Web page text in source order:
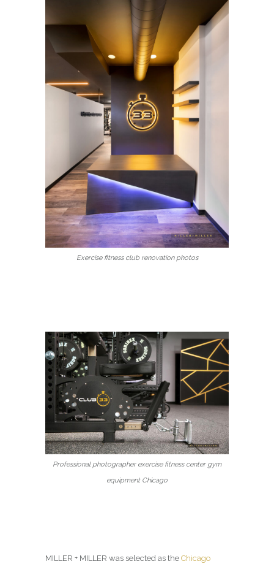
Exercise fitness club renovation photos
Professional photographer exercise fitness center gym
equipment Chicago
MILLER + MILLER was selected as the Chicago